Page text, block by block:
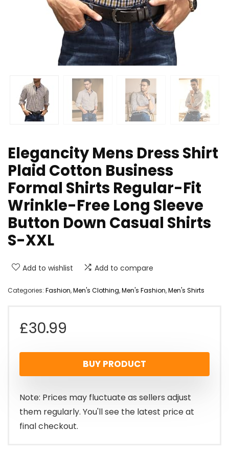
Elegancity Mens Dress Shirt
Plaid Cotton Business
Formal Shirts Regular-Fit
Wrinkle-Free Long Sleeve
Button Down Casual Shirts
S-XXL
Add to wishlist Add to compare
Categories: Fashion,Men's Clothing,Men's Fashion,Men's Shirts
£30.99
BUY PRODUCT
Note: Prices may fluctuate as sellers adjust
them regularly. You'll see the latest price at
final checkout.